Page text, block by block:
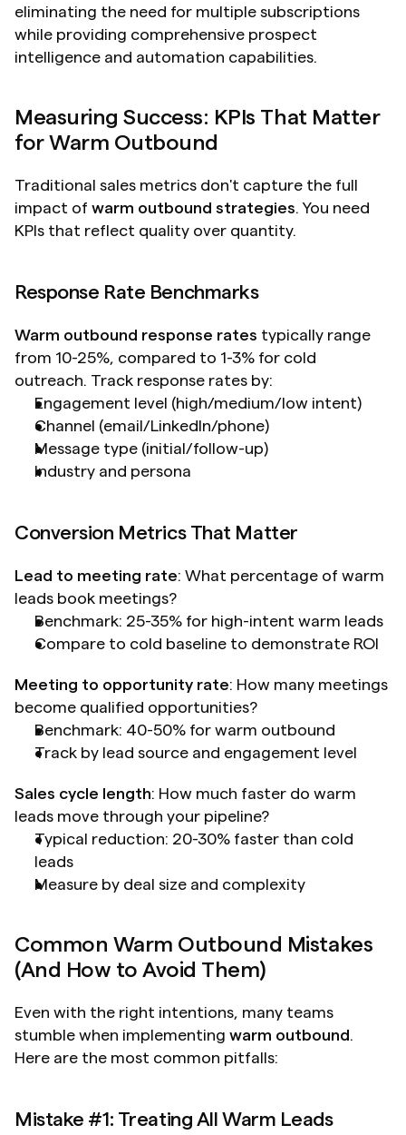
eliminating the need for multiple subscriptions
while providing comprehensive prospect
intelligence and automation capabilities.
Measuring Success: KPIs That Matter
for Warm Outbound
Traditional sales metrics don't capture the full
impact of warm outbound strategies. You need
KPIs that reflect quality over quantity.
Response Rate Benchmarks
Warm outbound response rates typically range
from 10-25%, compared to 1-3% for cold
outreach. Track response rates by:
Engagement level (high/medium/low intent)
Channel (email/LinkedIn/phone)
Message type (initial/follow-up)
Industry and persona
Conversion Metrics That Matter
Lead to meeting rate: What percentage of warm
leads book meetings?
Benchmark: 25-35% for high-intent warm leads
Compare to cold baseline to demonstrate ROI
Meeting to opportunity rate: How many meetings
become qualified opportunities?
Benchmark: 40-50% for warm outbound
Track by lead source and engagement level
Sales cycle length: How much faster do warm
leads move through your pipeline?
Typical reduction: 20-30% faster than cold
leads
Measure by deal size and complexity
Common Warm Outbound Mistakes
(And How to Avoid Them)
Even with the right intentions, many teams
stumble when implementing warm outbound.
Here are the most common pitfalls:
Mistake #1: Treating All Warm Leads